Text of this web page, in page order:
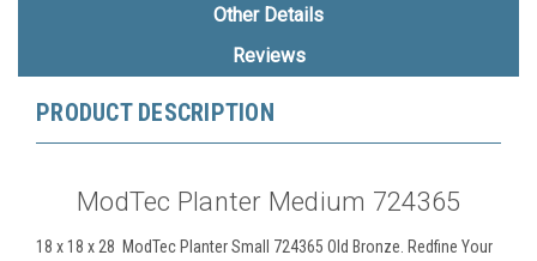
Other Details
Reviews
PRODUCT DESCRIPTION
ModTec Planter Medium 724365
18 x 18 x 28 ModTec Planter Small 724365 Old Bronze. Redfine Your